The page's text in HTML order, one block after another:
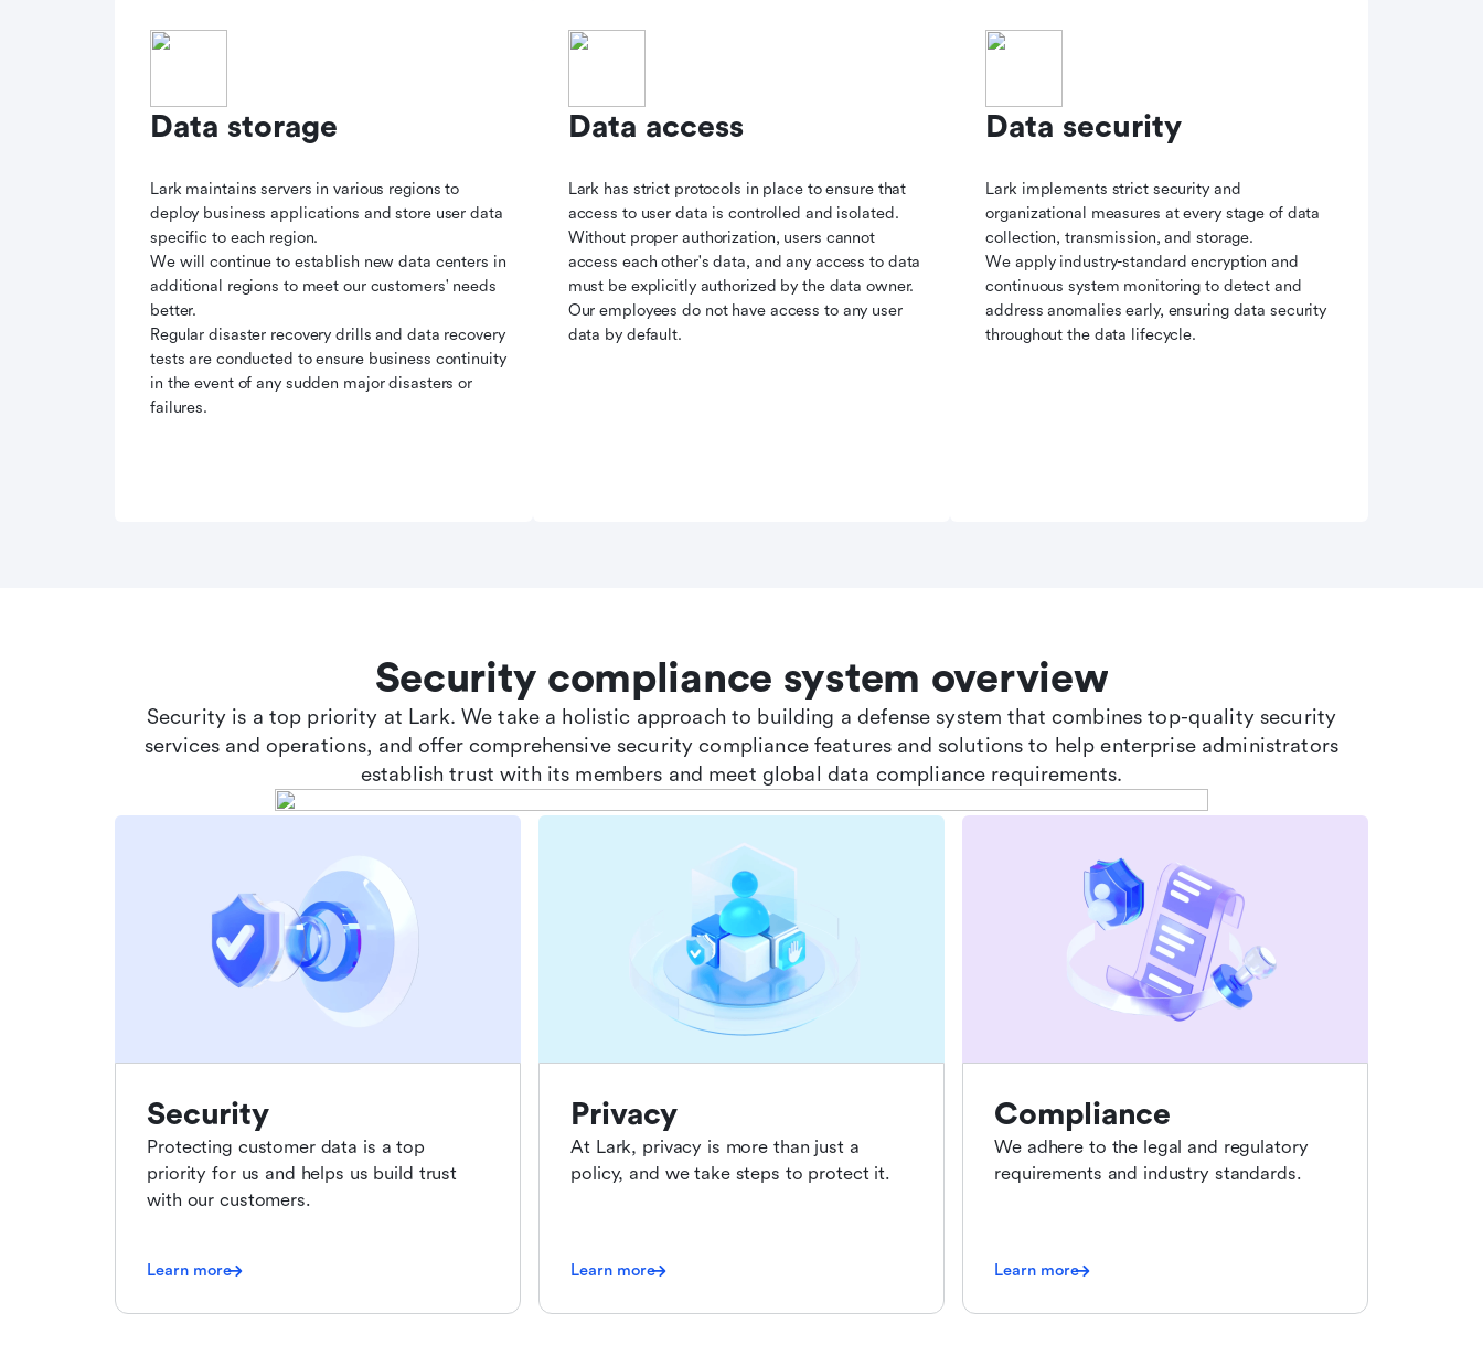
Data storage
Lark maintains servers in various regions to
deploy business applications and store user data
specific to each region.
We will continue to establish new data centers in
additional regions to meet our customers' needs
better.
Regular disaster recovery drills and data recovery
tests are conducted to ensure business continuity
in the event of any sudden major disasters or
failures.
Data access
Lark has strict protocols in place to ensure that
access to user data is controlled and isolated.
Without proper authorization, users cannot
access each other's data, and any access to data
must be explicitly authorized by the data owner.
Our employees do not have access to any user
data by default.
Data security
Lark implements strict security and
organizational measures at every stage of data
collection, transmission, and storage.
We apply industry-standard encryption and
continuous system monitoring to detect and
address anomalies early, ensuring data security
throughout the data lifecycle.
Security compliance system overview
Security is a top priority at Lark. We take a holistic approach to building a defense system that combines top-quality security
services and operations, and offer comprehensive security compliance features and solutions to help enterprise administrators
establish trust with its members and meet global data compliance requirements.
Security
Protecting customer data is a top
priority for us and helps us build trust
with our customers.
Learn more
Privacy
At Lark, privacy is more than just a
policy, and we take steps to protect it.
Learn more
Compliance
We adhere to the legal and regulatory
requirements and industry standards.
Learn more